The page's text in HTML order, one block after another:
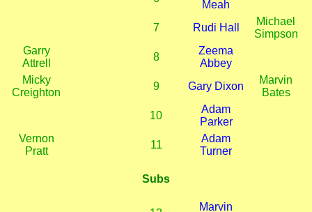
Meah
7
Rudi Hall
Michael
Simpson
Garry
Attrell
8
Zeema
Abbey
Micky
Creighton
9 Gary Dixon
Marvin
Bates
10
Adam
Parker
Vernon
Pratt
11
Adam
Turner
Subs
Marvin